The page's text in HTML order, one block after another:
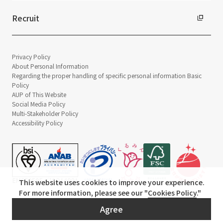
Recruit
Privacy Policy
About Personal Information
Regarding the proper handling of specific personal information Basic
Policy
AUP of This Website
Social Media Policy
Multi-Stakeholder Policy
Accessibility Policy
This website uses cookies to improve your experience.
For more information, please see our "Cookies Policy."
Agree